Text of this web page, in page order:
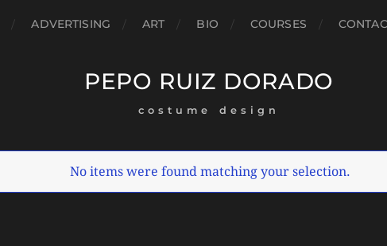
ADVERTISING ART BIO COURSES
PEPO RUIZ DORADO
costume design
No items were found matching your selection.